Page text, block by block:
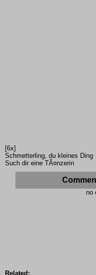
[6x]
Schmetterling, du kleines Ding
Such dir eine TÃ¤nzerin
no
Related: